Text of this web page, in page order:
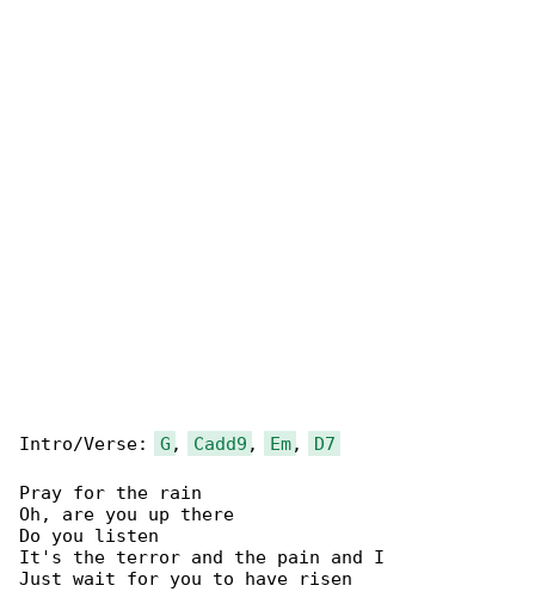
Intro/Verse: G , Cadd9 , Em, D7
Pray for the rain
Oh, are you up there
Do you listen
It's the terror and the pain and I
Just wait for you to have risen